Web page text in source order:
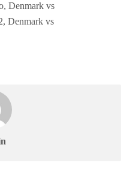
Denmark vs
Denmark vs